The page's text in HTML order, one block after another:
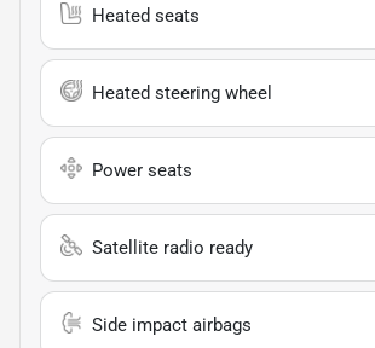
Heated seats
Heated steering wheel
Power seats
Satellite radio ready
Side impact airbags